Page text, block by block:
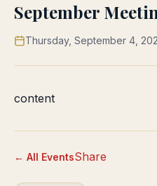
September
Thursday, September 4,
content
← All EventsShare